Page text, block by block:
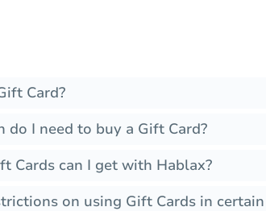
Card?
I need to buy a Gift Card?
Cards can I get with Hablax?
on using Gift Cards in certain